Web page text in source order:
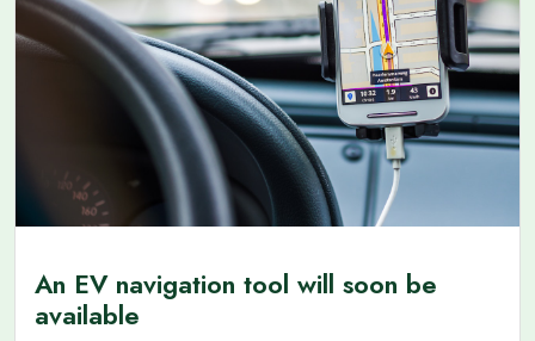
An EV navigation tool will soon be
available